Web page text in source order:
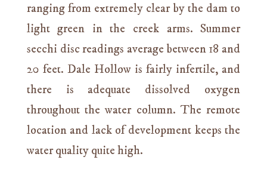
ranging from extremely clear by the dam to
light green in the creek arms. Summer
secchi disc readings average between 18 and
20 feet. Dale Hollow is fairly infertile, and
there is adequate dissolved oxygen
throughout the water column. The remote
location and lack of development keeps the
water quality quite high.